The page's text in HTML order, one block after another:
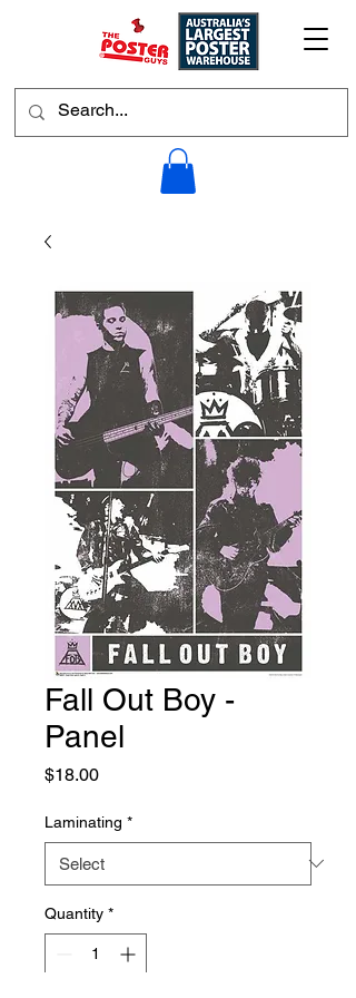
Fall Out Boy -
Panel
$18.00Price
Laminating *
Quantity *